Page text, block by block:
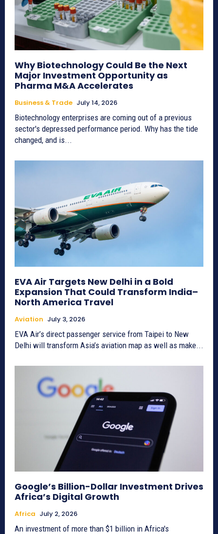
Why Biotechnology Could Be the Next
Major Investment Opportunity as
Pharma M&A Accelerates
Business & Trade July 14, 2026
Biotechnology enterprises are coming out of a previous
sector's depressed performance period. Why has the tide
changed, and is...
EVA Air Targets New Delhi in a Bold
Expansion That Could Transform India–
North America Travel
Aviation July 3, 2026
EVA Air’s direct passenger service from Taipei to New
Delhi will transform Asia’s aviation map as well as make...
Google’s Billion-Dollar Investment Drives
Africa’s Digital Growth
Africa July 2, 2026
An investment of more than $1 billion in Africa's